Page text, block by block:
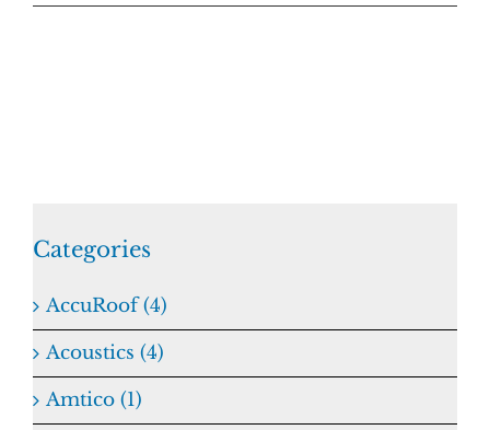
Categories
AccuRoof (4)
Acoustics (4)
Amtico (1)